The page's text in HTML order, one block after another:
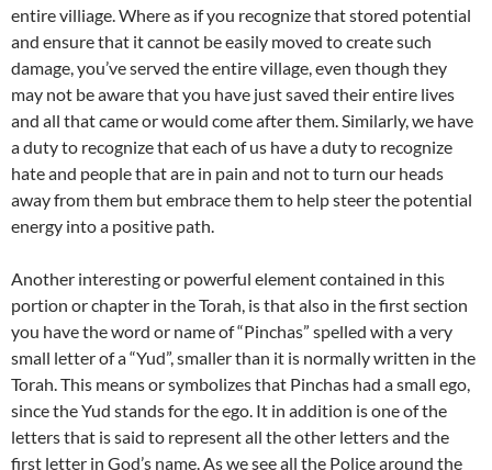
entire villiage. Where as if you recognize that stored potential
and ensure that it cannot be easily moved to create such
damage, you’ve served the entire village, even though they
may not be aware that you have just saved their entire lives
and all that came or would come after them. Similarly, we have
a duty to recognize that each of us have a duty to recognize
hate and people that are in pain and not to turn our heads
away from them but embrace them to help steer the potential
energy into a positive path.
Another interesting or powerful element contained in this
portion or chapter in the Torah, is that also in the first section
you have the word or name of “Pinchas” spelled with a very
small letter of a “Yud”, smaller than it is normally written in the
Torah. This means or symbolizes that Pinchas had a small ego,
since the Yud stands for the ego. It in addition is one of the
letters that is said to represent all the other letters and the
first letter in God’s name. As we see all the Police around the